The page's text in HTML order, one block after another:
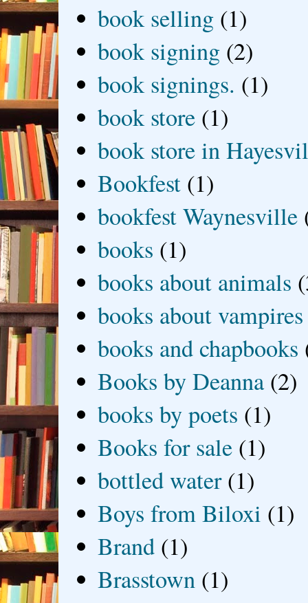
book selling (1)
book signing (2)
book signings. (1)
book store (1)
book store in
Bookfest (1)
bookfest Waynesville
books (1)
books about animals
books about vampires
books and chapbooks
Books by Deanna (2)
books by poets (1)
Books for sale (1)
bottled water (1)
Boys from Biloxi (1)
Brand (1)
Brasstown (1)